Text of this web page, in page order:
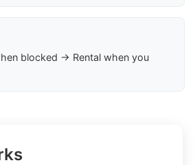
blocked → Rental when you